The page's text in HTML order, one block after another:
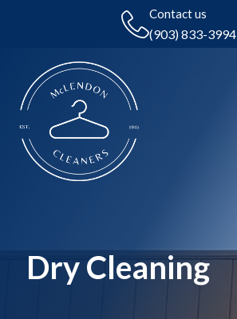
Contact us
(903) 833-3994
Dry Cleaning